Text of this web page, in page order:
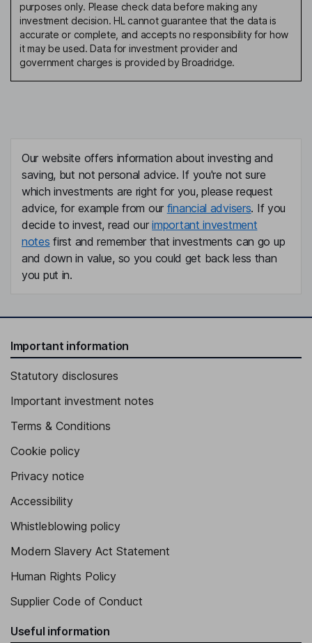
purposes only. Please check data before making any
investment decision. HL cannot guarantee that the data is
accurate or complete, and accepts no responsibility for how
it may be used. Data for investment provider and
government charges is provided by Broadridge.
Our website offers information about investing and
saving, but not personal advice. If you're not sure
which investments are right for you, please request
advice, for example from our financial advisers. If you
decide to invest, read ourimportant investment
notes first and remember that investments can go up
and down in value, so you could get back less than
you put in.
Important information
Statutory disclosures
Important investment notes
Terms & Conditions
Cookie policy
Privacy notice
Accessibility
Whistleblowing policy
Modern Slavery Act Statement
Human Rights Policy
Supplier Code of Conduct
Useful information